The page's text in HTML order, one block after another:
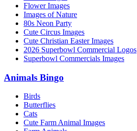
Flower Images
Images of Nature
80s Neon Party
Cute Circus Images
Cute Christian Easter Images
2026 Superbowl Commercial Logos
Superbowl Commercials Images
Animals Bingo
Birds
Butterflies
Cats
Cute Farm Animal Images